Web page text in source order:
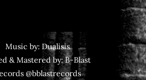
Music by: Dualisis
& Mastered by: B-Blast
@bblastrecords